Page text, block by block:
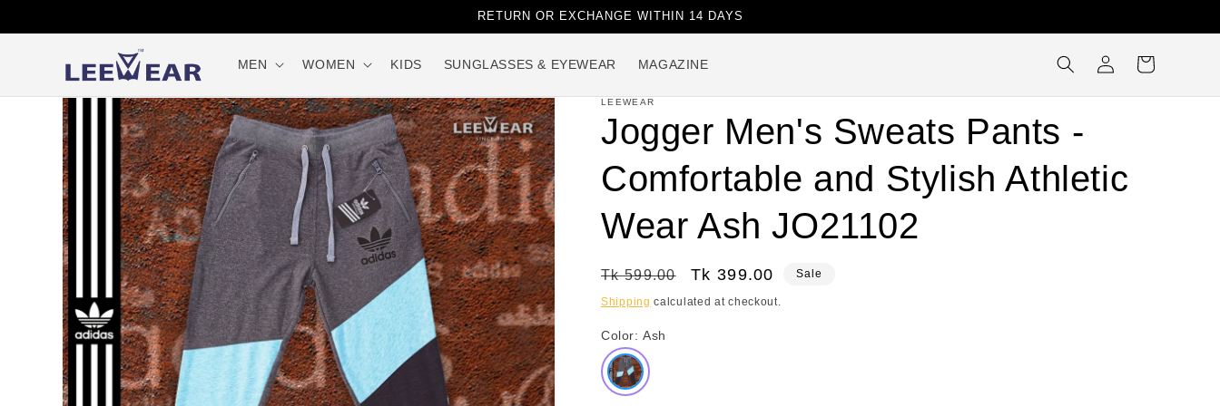
RETURN OR EXCHANGE WITHIN 14 DAYS
MEN WOMEN KIDS SUNGLASSES & EYEWEAR MAGAZINE
Log
in
Cart
Skip to
product
information
LEEWEAR
Jogger Men's Sweats Pants -
Comfortable and Stylish Athletic
Wear Ash JO21102
Regular
price
Tk 599.00
Sale
price
Tk 399.00 Sale
Shipping calculated at checkout.
Color: Ash